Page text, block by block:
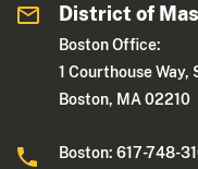
District of
Boston Office:
1 Courthouse
Boston, MA 02210
Boston: 617-748-